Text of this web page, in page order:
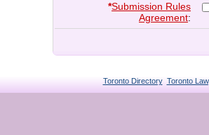
*Submission Rules
Agreement:
Toronto Directory Toronto